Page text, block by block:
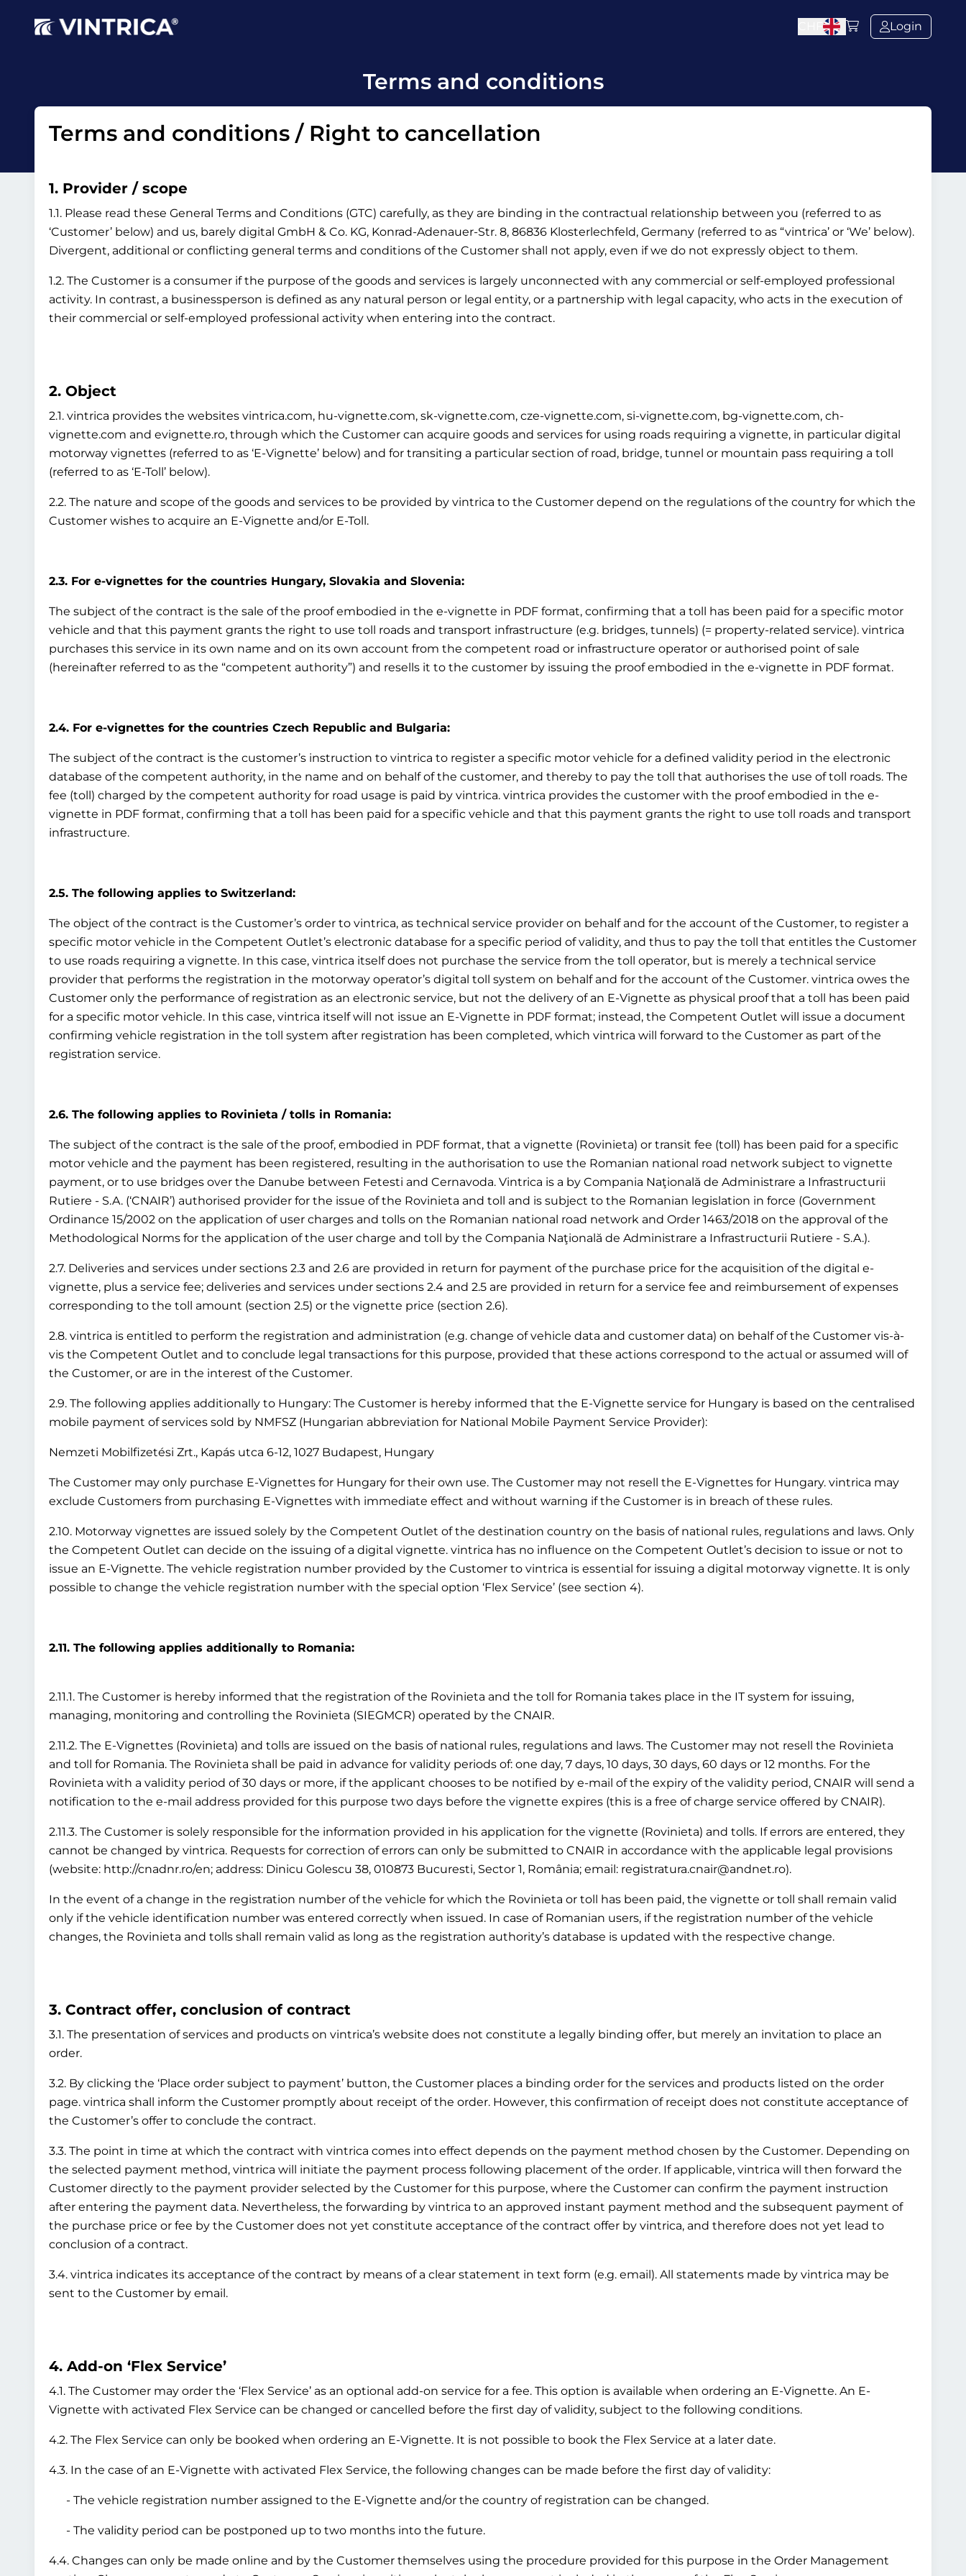
Login
Terms and conditions
Terms and conditions / Right to cancellation
1. Provider / scope
1.1. Please read these General Terms and Conditions (GTC) carefully, as they are binding in the contractual relationship between you (referred to as
‘Customer’ below) and us, barely digital GmbH & Co. KG, Konrad-Adenauer-Str. 8, 86836 Klosterlechfeld, Germany (referred to as “vintrica’ or ‘We’ below).
Divergent, additional or conflicting general terms and conditions of the Customer shall not apply, even if we do not expressly object to them.
1.2. The Customer is a consumer if the purpose of the goods and services is largely unconnected with any commercial or self-employed professional
activity. In contrast, a businessperson is defined as any natural person or legal entity, or a partnership with legal capacity, who acts in the execution of
their commercial or self-employed professional activity when entering into the contract.
2. Object
2.1. vintrica provides the websites vintrica.com, hu-vignette.com, sk-vignette.com, cze-vignette.com, si-vignette.com, bg-vignette.com, ch-
vignette.com and evignette.ro, through which the Customer can acquire goods and services for using roads requiring a vignette, in particular digital
motorway vignettes (referred to as ‘E-Vignette’ below) and for transiting a particular section of road, bridge, tunnel or mountain pass requiring a toll
(referred to as ‘E-Toll’ below).
2.2. The nature and scope of the goods and services to be provided by vintrica to the Customer depend on the regulations of the country for which the
Customer wishes to acquire an E-Vignette and/or E-Toll.
2.3. For e-vignettes for the countries Hungary, Slovakia and Slovenia:
The subject of the contract is the sale of the proof embodied in the e-vignette in PDF format, confirming that a toll has been paid for a specific motor
vehicle and that this payment grants the right to use toll roads and transport infrastructure (e.g. bridges, tunnels) (= property-related service). vintrica
purchases this service in its own name and on its own account from the competent road or infrastructure operator or authorised point of sale
(hereinafter referred to as the “competent authority”) and resells it to the customer by issuing the proof embodied in the e-vignette in PDF format.
2.4. For e-vignettes for the countries Czech Republic and Bulgaria:
The subject of the contract is the customer’s instruction to vintrica to register a specific motor vehicle for a defined validity period in the electronic
database of the competent authority, in the name and on behalf of the customer, and thereby to pay the toll that authorises the use of toll roads. The
fee (toll) charged by the competent authority for road usage is paid by vintrica. vintrica provides the customer with the proof embodied in the e-
vignette in PDF format, confirming that a toll has been paid for a specific vehicle and that this payment grants the right to use toll roads and transport
infrastructure.
2.5. The following applies to Switzerland:
The object of the contract is the Customer’s order to vintrica, as technical service provider on behalf and for the account of the Customer, to register a
specific motor vehicle in the Competent Outlet’s electronic database for a specific period of validity, and thus to pay the toll that entitles the Customer
to use roads requiring a vignette. In this case, vintrica itself does not purchase the service from the toll operator, but is merely a technical service
provider that performs the registration in the motorway operator’s digital toll system on behalf and for the account of the Customer. vintrica owes the
Customer only the performance of registration as an electronic service, but not the delivery of an E-Vignette as physical proof that a toll has been paid
for a specific motor vehicle. In this case, vintrica itself will not issue an E-Vignette in PDF format; instead, the Competent Outlet will issue a document
confirming vehicle registration in the toll system after registration has been completed, which vintrica will forward to the Customer as part of the
registration service.
2.6. The following applies to Rovinieta / tolls in Romania:
The subject of the contract is the sale of the proof, embodied in PDF format, that a vignette (Rovinieta) or transit fee (toll) has been paid for a specific
motor vehicle and the payment has been registered, resulting in the authorisation to use the Romanian national road network subject to vignette
payment, or to use bridges over the Danube between Fetesti and Cernavoda. Vintrica is a by Compania Naţională de Administrare a Infrastructurii
Rutiere - S.A. (‘CNAIR’) authorised provider for the issue of the Rovinieta and toll and is subject to the Romanian legislation in force (Government
Ordinance 15/2002 on the application of user charges and tolls on the Romanian national road network and Order 1463/2018 on the approval of the
Methodological Norms for the application of the user charge and toll by the Compania Naţională de Administrare a Infrastructurii Rutiere - S.A.).
2.7. Deliveries and services under sections 2.3 and 2.6 are provided in return for payment of the purchase price for the acquisition of the digital e-
vignette, plus a service fee; deliveries and services under sections 2.4 and 2.5 are provided in return for a service fee and reimbursement of expenses
corresponding to the toll amount (section 2.5) or the vignette price (section 2.6).
2.8. vintrica is entitled to perform the registration and administration (e.g. change of vehicle data and customer data) on behalf of the Customer vis-à-
vis the Competent Outlet and to conclude legal transactions for this purpose, provided that these actions correspond to the actual or assumed will of
the Customer, or are in the interest of the Customer.
2.9. The following applies additionally to Hungary: The Customer is hereby informed that the E-Vignette service for Hungary is based on the centralised
mobile payment of services sold by NMFSZ (Hungarian abbreviation for National Mobile Payment Service Provider):
Nemzeti Mobilfizetési Zrt., Kapás utca 6-12, 1027 Budapest, Hungary
The Customer may only purchase E-Vignettes for Hungary for their own use. The Customer may not resell the E-Vignettes for Hungary. vintrica may
exclude Customers from purchasing E-Vignettes with immediate effect and without warning if the Customer is in breach of these rules.
2.10. Motorway vignettes are issued solely by the Competent Outlet of the destination country on the basis of national rules, regulations and laws. Only
the Competent Outlet can decide on the issuing of a digital vignette. vintrica has no influence on the Competent Outlet’s decision to issue or not to
issue an E-Vignette. The vehicle registration number provided by the Customer to vintrica is essential for issuing a digital motorway vignette. It is only
possible to change the vehicle registration number with the special option ‘Flex Service’ (see section 4).
2.11. The following applies additionally to Romania:
2.11.1. The Customer is hereby informed that the registration of the Rovinieta and the toll for Romania takes place in the IT system for issuing,
managing, monitoring and controlling the Rovinieta (SIEGMCR) operated by the CNAIR.
2.11.2. The E-Vignettes (Rovinieta) and tolls are issued on the basis of national rules, regulations and laws. The Customer may not resell the Rovinieta
and toll for Romania. The Rovinieta shall be paid in advance for validity periods of: one day, 7 days, 10 days, 30 days, 60 days or 12 months. For the
Rovinieta with a validity period of 30 days or more, if the applicant chooses to be notified by e-mail of the expiry of the validity period, CNAIR will send a
notification to the e-mail address provided for this purpose two days before the vignette expires (this is a free of charge service offered by CNAIR).
2.11.3. The Customer is solely responsible for the information provided in his application for the vignette (Rovinieta) and tolls. If errors are entered, they
cannot be changed by vintrica. Requests for correction of errors can only be submitted to CNAIR in accordance with the applicable legal provisions
(website: http://cnadnr.ro/en; address: Dinicu Golescu 38, 010873 Bucuresti, Sector 1, România; email: registratura.cnair@andnet.ro).
In the event of a change in the registration number of the vehicle for which the Rovinieta or toll has been paid, the vignette or toll shall remain valid
only if the vehicle identification number was entered correctly when issued. In case of Romanian users, if the registration number of the vehicle
changes, the Rovinieta and tolls shall remain valid as long as the registration authority’s database is updated with the respective change.
3. Contract offer, conclusion of contract
3.1. The presentation of services and products on vintrica’s website does not constitute a legally binding offer, but merely an invitation to place an
order.
3.2. By clicking the ‘Place order subject to payment’ button, the Customer places a binding order for the services and products listed on the order
page. vintrica shall inform the Customer promptly about receipt of the order. However, this confirmation of receipt does not constitute acceptance of
the Customer’s offer to conclude the contract.
3.3. The point in time at which the contract with vintrica comes into effect depends on the payment method chosen by the Customer. Depending on
the selected payment method, vintrica will initiate the payment process following placement of the order. If applicable, vintrica will then forward the
Customer directly to the payment provider selected by the Customer for this purpose, where the Customer can confirm the payment instruction
after entering the payment data. Nevertheless, the forwarding by vintrica to an approved instant payment method and the subsequent payment of
the purchase price or fee by the Customer does not yet constitute acceptance of the contract offer by vintrica, and therefore does not yet lead to
conclusion of a contract.
3.4. vintrica indicates its acceptance of the contract by means of a clear statement in text form (e.g. email). All statements made by vintrica may be
sent to the Customer by email.
4. Add-on ‘Flex Service’
4.1. The Customer may order the ‘Flex Service’ as an optional add-on service for a fee. This option is available when ordering an E-Vignette. An E-
Vignette with activated Flex Service can be changed or cancelled before the first day of validity, subject to the following conditions.
4.2. The Flex Service can only be booked when ordering an E-Vignette. It is not possible to book the Flex Service at a later date.
4.3. In the case of an E-Vignette with activated Flex Service, the following changes can be made before the first day of validity:
- The vehicle registration number assigned to the E-Vignette and/or the country of registration can be changed.
- The validity period can be postponed up to two months into the future.
4.4. Changes can only be made online and by the Customer themselves using the procedure provided for this purpose in the Order Management